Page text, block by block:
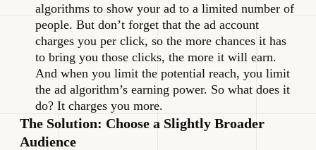
algorithms to show your ad to a limited number of
people. But don’t forget that the ad account
charges you per click, so the more chances it has
to bring you those clicks, the more it will earn.
And when you limit the potential reach, you limit
the ad algorithm’s earning power. So what does it
do? It charges you more.
The Solution: Choose a Slightly Broader
Audience